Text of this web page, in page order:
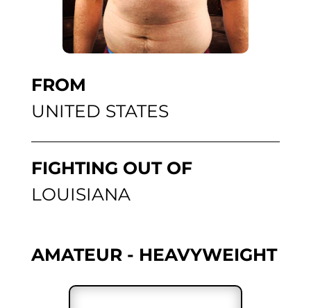
FROM
UNITED STATES
FIGHTING OUT OF
LOUISIANA
AMATEUR - HEAVYWEIGHT